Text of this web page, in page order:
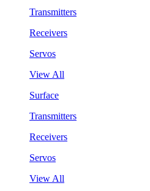
Transmitters
Receivers
Servos
View All
Surface
Transmitters
Receivers
Servos
View All